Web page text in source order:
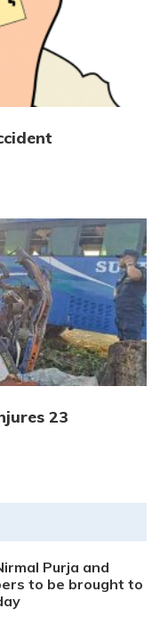
23
Purja and
to be brought to